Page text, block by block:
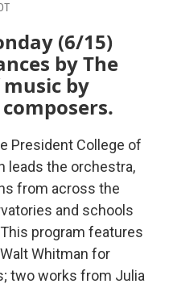
(6/15)
by The
by
President College of
leads the orchestra,
from across the
and schools
program features
Whitman for
two works from Julia